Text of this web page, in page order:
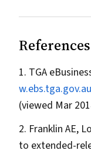
References
TGA
(viewed Mar
Franklin AE,
to extended-